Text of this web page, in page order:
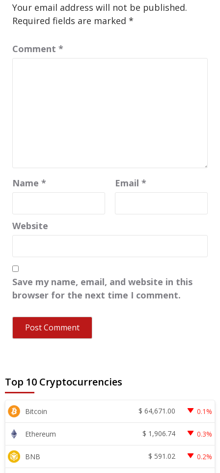
Your email address will not be published.
Required fields are marked *
Comment *
Name * Email *
Website
Save my name, email, and website in this
browser for the next time I comment.
Top 10 Cryptocurrencies
Bitcoin $ 64,671.00 0.1%
Ethereum $ 1,906.74 0.3%
BNB $ 591.02 0.2%